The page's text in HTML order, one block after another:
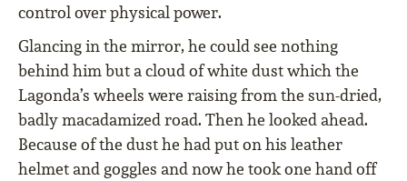
control over physical power.
Glancing in the mirror, he could see nothing
behind him but a cloud of white dust which the
Lagonda’s wheels were raising from the sun-dried,
badly macadamized road. Then he looked ahead.
Because of the dust he had put on his leather
helmet and goggles and now he took one hand off